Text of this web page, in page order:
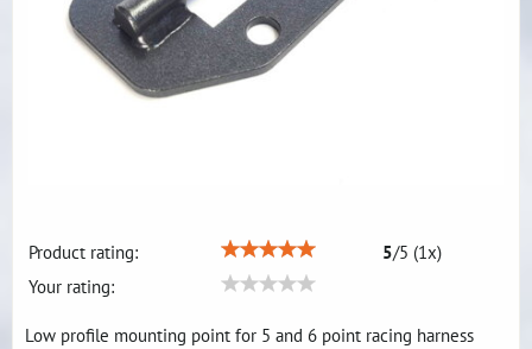
Product rating: 5/5 (1x)
Your rating:
Low profile mounting point for 5 and 6 point racing harness